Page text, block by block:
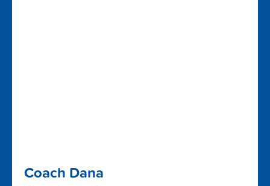
Coach Dana